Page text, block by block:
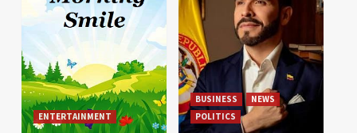
ENTERTAINMENT
BUSINESS
NEWS
POLITICS